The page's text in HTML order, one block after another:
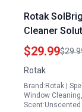
Rotak
Cleaner
Solar Panels
Toxic 32 oz
$29.99
Rotak
Brand:Rotak |
Window
Scent:Unscented